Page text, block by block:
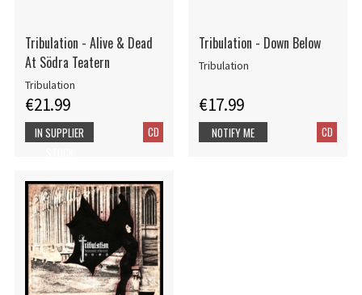
Tribulation - Alive & Dead
At Södra Teatern
Tribulation
€21.99
CD
IN SUPPLIER
Tribulation - Down Below
Tribulation
€17.99
CD
NOTIFY ME